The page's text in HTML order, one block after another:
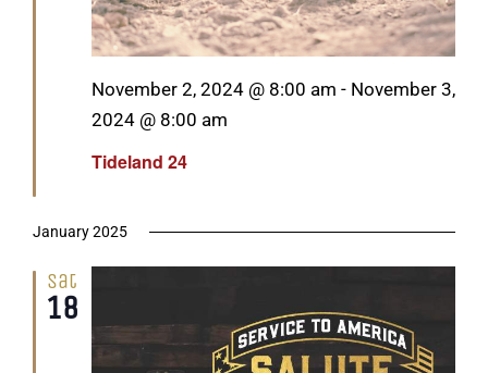
Tideland 24
Featured
November 2, 2024 @ 8:00 am - November 3,
2024 @ 8:00 am
January 2025
Sat
18